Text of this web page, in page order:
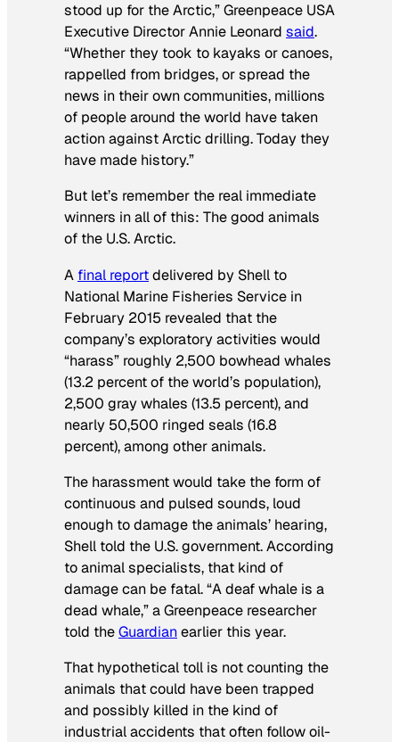
stood up for the Arctic,” Greenpeace USA
Executive Director Annie Leonard said.
“Whether they took to kayaks or canoes,
rappelled from bridges, or spread the
news in their own communities, millions
of people around the world have taken
action against Arctic drilling. Today they
have made history.”
But let’s remember the real immediate
winners in all of this: The good animals
of the U.S. Arctic.
A final reportdelivered by Shell to
National Marine Fisheries Service in
February 2015 revealed that the
company’s exploratory activities would
“harass” roughly 2,500 bowhead whales
(13.2 percent of the world’s population),
2,500 gray whales (13.5 percent), and
nearly 50,500 ringed seals (16.8
percent), among other animals.
The harassment would take the form of
continuous and pulsed sounds, loud
enough to damage the animals’ hearing,
Shell told the U.S. government. According
to animal specialists, that kind of
damage can be fatal. “A deaf whale is a
dead whale,” a Greenpeace researcher
told theGuardianearlier this year.
That hypothetical toll is not counting the
animals that could have been trapped
and possibly killed in the kind of
industrial accidents that often follow oil-